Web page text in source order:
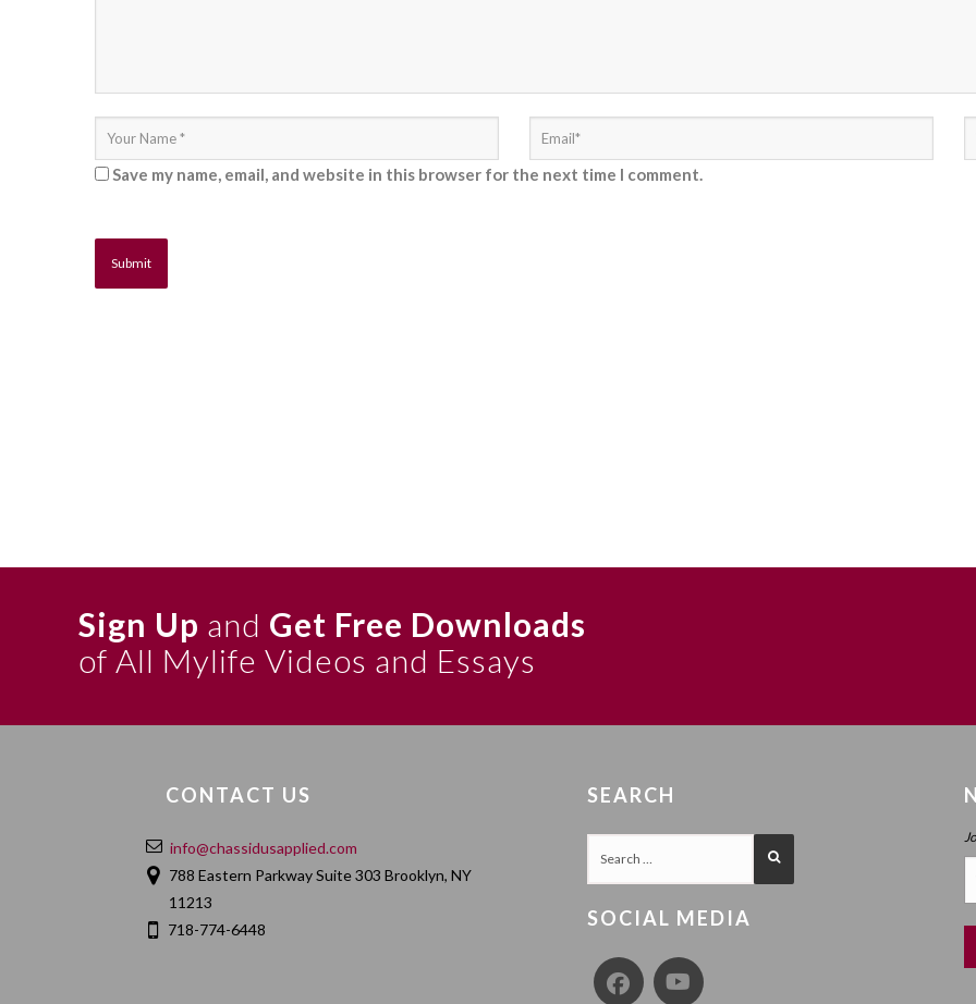
Save my name, email, and website in this browser for the next time I comment.
Sign Up and Get Free Downloads
of All Mylife Videos and Essays
CONTACT US
info@chassidusapplied.com
788 Eastern Parkway Suite 303 Brooklyn, NY
11213
718-774-6448
SEARCH
SOCIAL MEDIA